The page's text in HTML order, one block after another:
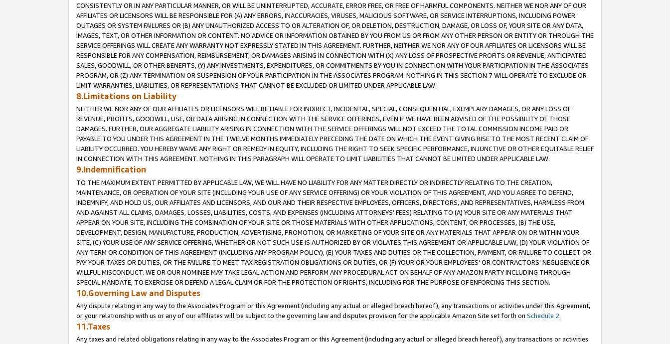
CONSISTENTLY OR IN ANY PARTICULAR MANNER, OR WILL BE UNINTERRUPTED, ACCURATE, ERROR FREE, OR FREE OF HARMFUL COMPONENTS. NEITHER WE NOR ANY OF OUR
AFFILIATES OR LICENSORS WILL BE RESPONSIBLE FOR (A) ANY ERRORS, INACCURACIES, VIRUSES, MALICIOUS SOFTWARE, OR SERVICE INTERRUPTIONS, INCLUDING POWER
OUTAGES OR SYSTEM FAILURES OR (B) ANY UNAUTHORIZED ACCESS TO OR ALTERATION OF, OR DELETION, DESTRUCTION, DAMAGE, OR LOSS OF, YOUR SITE OR ANY DATA,
IMAGES, TEXT, OR OTHER INFORMATION OR CONTENT. NO ADVICE OR INFORMATION OBTAINED BY YOU FROM US OR FROM ANY OTHER PERSON OR ENTITY OR THROUGH THE
SERVICE OFFERINGS WILL CREATE ANY WARRANTY NOT EXPRESSLY STATED IN THIS AGREEMENT. FURTHER, NEITHER WE NOR ANY OF OUR AFFILIATES OR LICENSORS WILL BE
RESPONSIBLE FOR ANY COMPENSATION, REIMBURSEMENT, OR DAMAGES ARISING IN CONNECTION WITH (X) ANY LOSS OF PROSPECTIVE PROFITS OR REVENUE, ANTICIPATED
SALES, GOODWILL, OR OTHER BENEFITS, (Y) ANY INVESTMENTS, EXPENDITURES, OR COMMITMENTS BY YOU IN CONNECTION WITH YOUR PARTICIPATION IN THE ASSOCIATES
PROGRAM, OR (Z) ANY TERMINATION OR SUSPENSION OF YOUR PARTICIPATION IN THE ASSOCIATES PROGRAM. NOTHING IN THIS SECTION 7 WILL OPERATE TO EXCLUDE OR
LIMIT WARRANTIES, LIABILITIES, OR REPRESENTATIONS THAT CANNOT BE EXCLUDED OR LIMITED UNDER APPLICABLE LAW.
8.Limitations on Liability
NEITHER WE NOR ANY OF OUR AFFILIATES OR LICENSORS WILL BE LIABLE FOR INDIRECT, INCIDENTAL, SPECIAL, CONSEQUENTIAL, EXEMPLARY DAMAGES, OR ANY LOSS OF
REVENUE, PROFITS, GOODWILL, USE, OR DATA ARISING IN CONNECTION WITH THE SERVICE OFFERINGS, EVEN IF WE HAVE BEEN ADVISED OF THE POSSIBILITY OF THOSE
DAMAGES. FURTHER, OUR AGGREGATE LIABILITY ARISING IN CONNECTION WITH THE SERVICE OFFERINGS WILL NOT EXCEED THE TOTAL COMMISSION INCOME PAID OR
PAYABLE TO YOU UNDER THIS AGREEMENT IN THE TWELVE MONTHS IMMEDIATELY PRECEDING THE DATE ON WHICH THE EVENT GIVING RISE TO THE MOST RECENT CLAIM OF
LIABILITY OCCURRED. YOU HEREBY WAIVE ANY RIGHT OR REMEDY IN EQUITY, INCLUDING THE RIGHT TO SEEK SPECIFIC PERFORMANCE, INJUNCTIVE OR OTHER EQUITABLE RELIEF
IN CONNECTION WITH THIS AGREEMENT. NOTHING IN THIS PARAGRAPH WILL OPERATE TO LIMIT LIABILITIES THAT CANNOT BE LIMITED UNDER APPLICABLE LAW.
9.Indemnification
TO THE MAXIMUM EXTENT PERMITTED BY APPLICABLE LAW, WE WILL HAVE NO LIABILITY FOR ANY MATTER DIRECTLY OR INDIRECTLY RELATING TO THE CREATION,
MAINTENANCE, OR OPERATION OF YOUR SITE (INCLUDING YOUR USE OF ANY SERVICE OFFERING) OR YOUR VIOLATION OF THIS AGREEMENT, AND YOU AGREE TO DEFEND,
INDEMNIFY, AND HOLD US, OUR AFFILIATES AND LICENSORS, AND OUR AND THEIR RESPECTIVE EMPLOYEES, OFFICERS, DIRECTORS, AND REPRESENTATIVES, HARMLESS FROM
AND AGAINST ALL CLAIMS, DAMAGES, LOSSES, LIABILITIES, COSTS, AND EXPENSES (INCLUDING ATTORNEYS' FEES) RELATING TO (A) YOUR SITE OR ANY MATERIALS THAT
APPEAR ON YOUR SITE, INCLUDING THE COMBINATION OF YOUR SITE OR THOSE MATERIALS WITH OTHER APPLICATIONS, CONTENT, OR PROCESSES, (B) THE USE,
DEVELOPMENT, DESIGN, MANUFACTURE, PRODUCTION, ADVERTISING, PROMOTION, OR MARKETING OF YOUR SITE OR ANY MATERIALS THAT APPEAR ON OR WITHIN YOUR
SITE, (C) YOUR USE OF ANY SERVICE OFFERING, WHETHER OR NOT SUCH USE IS AUTHORIZED BY OR VIOLATES THIS AGREEMENT OR APPLICABLE LAW, (D) YOUR VIOLATION OF
ANY TERM OR CONDITION OF THIS AGREEMENT (INCLUDING ANY PROGRAM POLICY), (E) YOUR TAXES AND DUTIES OR THE COLLECTION, PAYMENT, OR FAILURE TO COLLECT OR
PAY YOUR TAXES OR DUTIES, OR THE FAILURE TO MEET TAX REGISTRATION OBLIGATIONS OR DUTIES, OR (F) YOUR OR YOUR EMPLOYEES' OR CONTRACTORS' NEGLIGENCE OR
WILLFUL MISCONDUCT. WE OR OUR NOMINEE MAY TAKE LEGAL ACTION AND PERFORM ANY PROCEDURAL ACT ON BEHALF OF ANY AMAZON PARTY INCLUDING THROUGH
SPECIAL MANDATE, TO EXERCISE OR DEFEND A LEGAL CLAIM OR FOR THE PROTECTION OF RIGHTS, INCLUDING FOR THE PURPOSE OF ENFORCING THIS SECTION.
10.Governing Law and Disputes
Any dispute relating in any way to the Associates Program or this Agreement (including any actual or alleged breach hereof), any transactions or activities under this Agreement,
or your relationship with us or any of our affiliates will be subject to the governing law and disputes provision for the applicable Amazon Site set forth on Schedule 2.
11.Taxes
Any taxes and related obligations relating in any way to the Associates Program or this Agreement (including any actual or alleged breach hereof), any transactions or activities